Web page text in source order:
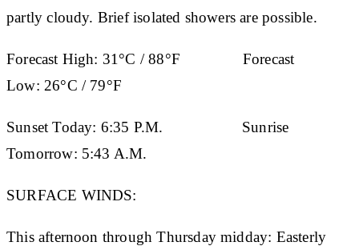
partly cloudy. Brief isolated showers are possible.
Forecast High: 31°C / 88°F Forecast
Low: 26°C / 79°F
Sunset Today: 6:35 P.M. Sunrise
Tomorrow: 5:43 A.M.
SURFACE WINDS:
This afternoon through Thursday midday: Easterly